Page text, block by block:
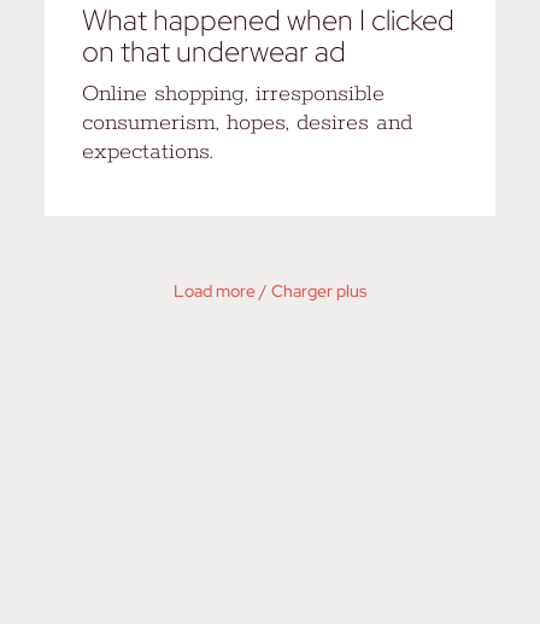
What happened when I clicked
on that underwear ad
Online shopping, irresponsible
consumerism, hopes, desires and
expectations.
Load more / Charger plus